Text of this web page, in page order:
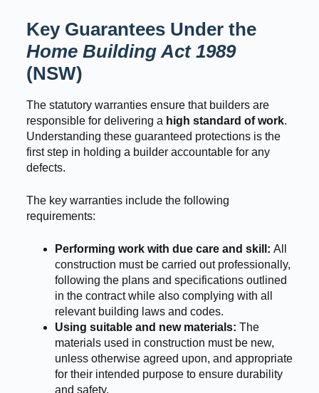
Key Guarantees Under the
Home Building Act 1989
(NSW)
The statutory warranties ensure that builders are
responsible for delivering a high standard of work.
Understanding these guaranteed protections is the
first step in holding a builder accountable for any
defects.
The key warranties include the following
requirements:
Performing work with due care and skill: All
construction must be carried out professionally,
following the plans and specifications outlined
in the contract while also complying with all
relevant building laws and codes.
Using suitable and new materials: The
materials used in construction must be new,
unless otherwise agreed upon, and appropriate
for their intended purpose to ensure durability
and safety.